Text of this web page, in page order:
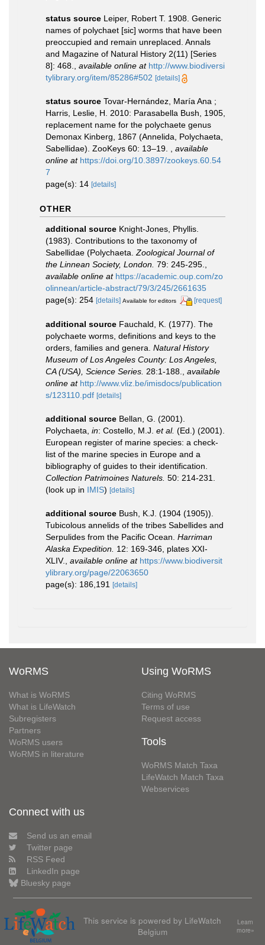
status source Leiper, Robert T. 1908. Generic
names of polychaet [sic] worms that have been
preoccupied and remain unreplaced. Annals
and Magazine of Natural History 2(11) [Series
8]: 468.
available online at http://www.biodiversi
tylibrary.org/item/85286#502 [details]
status source Tovar-Hernández, María Ana ;
Harris, Leslie, H. 2010: Parasabella Bush, 1905,
replacement name for the polychaete genus
Demonax Kinberg, 1867 (Annelida, Polychaeta,
Sabellidae). ZooKeys 60: 13–19.
available
online at https://doi.org/10.3897/zookeys.60.54
7
page(s): 14 [details]
OTHER
additional source Knight-Jones, Phyllis.
(1983). Contributions to the taxonomy of
Sabellidae (Polychaeta. Zoological Journal of
the Linnean Society, London. 79: 245-295.
available online at https://academic.oup.com/zo
olinnean/article-abstract/79/3/245/2661635
page(s): 254 [details] Available for editors [request]
additional source Fauchald, K. (1977). The
polychaete worms, definitions and keys to the
orders, families and genera. Natural History
Museum of Los Angeles County: Los Angeles,
CA (USA), Science Series. 28:1-188.
available
online at http://www.vliz.be/imisdocs/publication
s/123110.pdf [details]
additional source Bellan, G. (2001).
Polychaeta, in: Costello, M.J. et al. (Ed.) (2001).
European register of marine species: a check-
list of the marine species in Europe and a
bibliography of guides to their identification.
Collection Patrimoines Naturels. 50: 214-231.
(look up in IMIS) [details]
additional source Bush, K.J. (1904 (1905)).
Tubicolous annelids of the tribes Sabellides and
Serpulides from the Pacific Ocean. Harriman
Alaska Expedition. 12: 169-346, plates XXI-
XLIV.
available online at https://www.biodiversit
ylibrary.org/page/22063650
page(s): 186,191 [details]
WoRMS
What is WoRMS
What is LifeWatch
Subregisters
Partners
WoRMS users
WoRMS in literature
Using WoRMS
Citing WoRMS
Terms of use
Request access
Tools
WoRMS Match Taxa
LifeWatch Match Taxa
Webservices
Connect with us
Send us an email
Twitter page
RSS Feed
LinkedIn page
Bluesky page
This service is powered by LifeWatch
Belgium
Learn
more»